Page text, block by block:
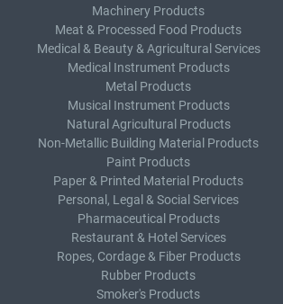
Machinery Products
Meat & Processed Food Products
Medical & Beauty & Agricultural Services
Medical Instrument Products
Metal Products
Musical Instrument Products
Natural Agricultural Products
Non-Metallic Building Material Products
Paint Products
Paper & Printed Material Products
Personal, Legal & Social Services
Pharmaceutical Products
Restaurant & Hotel Services
Ropes, Cordage & Fiber Products
Rubber Products
Smoker's Products